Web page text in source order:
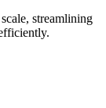
streamlining